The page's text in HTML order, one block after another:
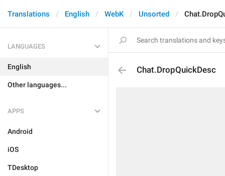
Translations English WebK Unsorted
LANGUAGES
English
Other languages...
APPS
Android
iOS
TDesktop
Chat.DropQuickDesc